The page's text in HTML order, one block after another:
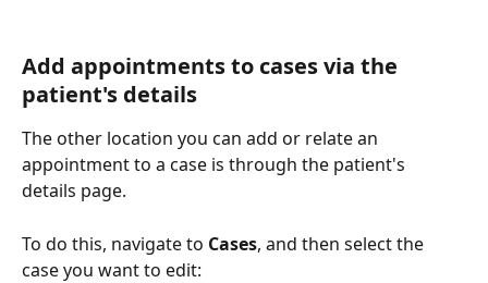
Add appointments to cases via the
patient's details
The other location you can add or relate an
appointment to a case is through the patient's
details page.
To do this, navigate to Cases, and then select the
case you want to edit: